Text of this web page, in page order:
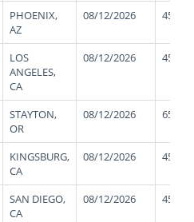
PHOENIX,
AZ
08/12/2026 45000
LOS
ANGELES,
CA
08/12/2026 45000
STAYTON,
OR
08/12/2026 65000
KINGSBURG,
CA
08/12/2026 45000
SAN DIEGO,
CA
08/12/2026 45000